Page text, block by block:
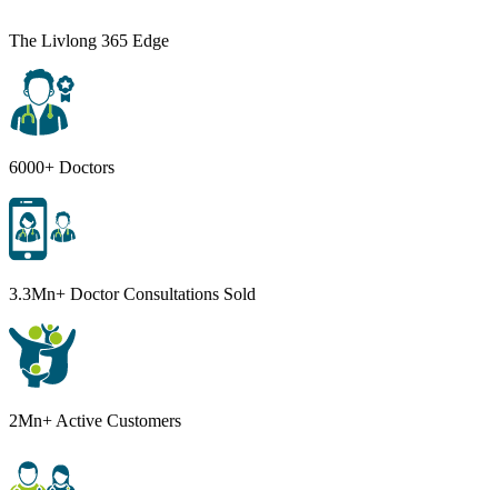
The Livlong 365 Edge
6000+ Doctors
3.3Mn+ Doctor Consultations Sold
2Mn+ Active Customers